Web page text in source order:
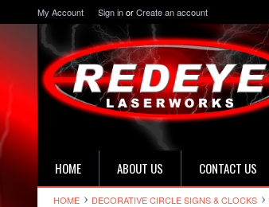
My Account Sign inorCreate an account
HOME ABOUT US CONTACT US
HOME DECORATIVE CIRCLE SIGNS & CLOCKS